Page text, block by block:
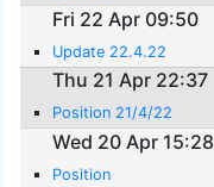
Fri 22 Apr 09:50
Update 22.4.22
Thu 21 Apr 22:37
Position 21/4/22
Wed 20 Apr 15:28
Position